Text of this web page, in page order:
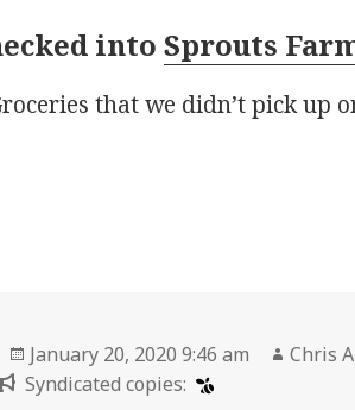
into Sprouts
that we didn’t pick up
Posted
on
January 20, 2020 9:46 am Author
Chris
Syndicated copies: